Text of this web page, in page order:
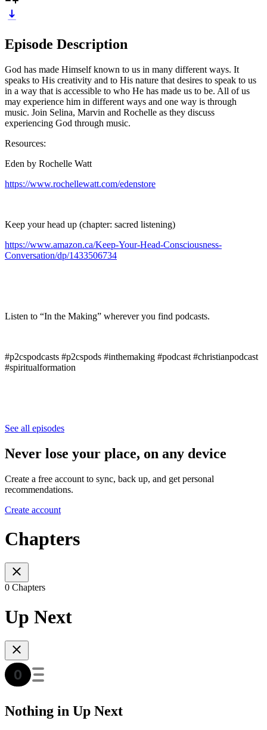
Episode Description
God has made Himself known to us in many different ways. It
speaks to His creativity and to His nature that desires to speak to us
in a way that is accessible to who He has made us to be. All of us
may experience him in different ways and one way is through
music. Join Selina, Marvin and Rochelle as they discuss
experiencing God through music.
Resources:
Eden by Rochelle Watt
https://www.rochellewatt.com/edenstore
Keep your head up (chapter: sacred listening)
https://www.amazon.ca/Keep-Your-Head-Consciousness-
Conversation/dp/1433506734
Listen to “In the Making” wherever you find podcasts.
#p2cspodcasts #p2cspods #inthemaking #podcast #christianpodcast
#spiritualformation
See all episodes
Never lose your place, on any device
Create a free account to sync, back up, and get personal
recommendations.
Create account
Chapters
0 Chapters
Up Next
Nothing in Up Next